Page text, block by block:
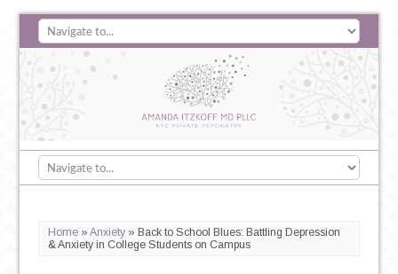
Home» Anxiety» Back to School Blues: Battling Depression
& Anxiety in College Students on Campus